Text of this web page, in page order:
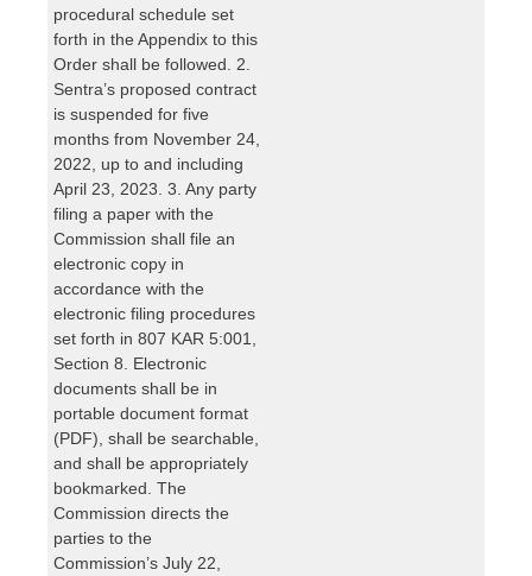
procedural schedule set
forth in the Appendix to this
Order shall be followed. 2.
Sentra’s proposed contract
is suspended for five
months from November 24,
2022, up to and including
April 23, 2023. 3. Any party
filing a paper with the
Commission shall file an
electronic copy in
accordance with the
electronic filing procedures
set forth in 807 KAR 5:001,
Section 8. Electronic
documents shall be in
portable document format
(PDF), shall be searchable,
and shall be appropriately
bookmarked. The
Commission directs the
parties to the
Commission’s July 22,